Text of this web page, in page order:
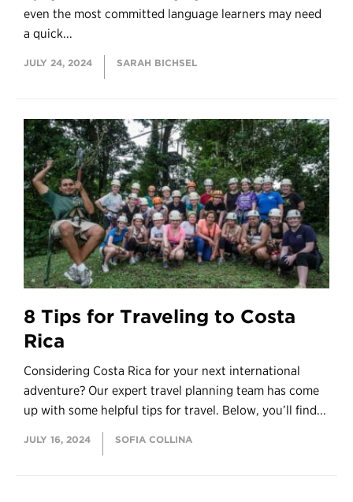
even the most committed language learners may need
a quick...
JULY 24, 2024 SARAH BICHSEL
8 Tips for Traveling to Costa
Rica
Considering Costa Rica for your next international
adventure? Our expert travel planning team has come
up with some helpful tips for travel. Below, you’ll find...
JULY 16, 2024 SOFIA COLLINA